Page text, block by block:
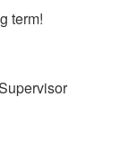
term!